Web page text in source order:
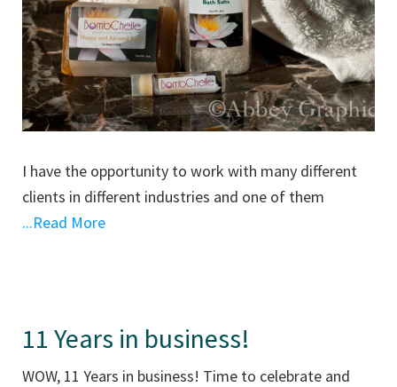
I have the opportunity to work with many different
clients in different industries and one of them
...Read More
11 Years in business!
WOW, 11 Years in business! Time to celebrate and